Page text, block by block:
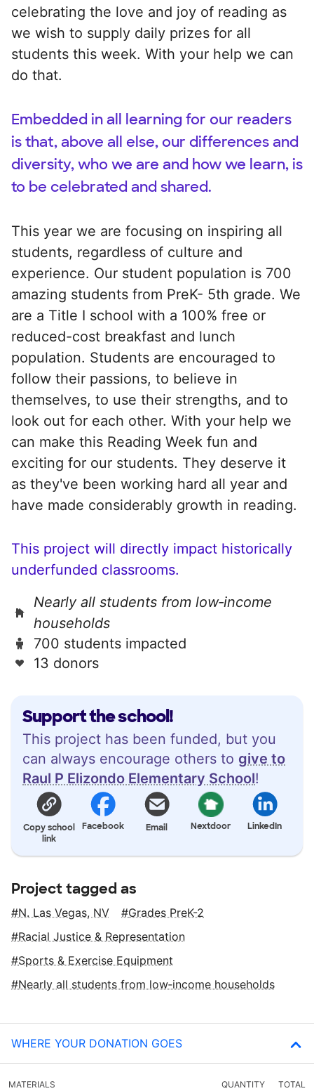
Support the school!
This project has been funded, but you
can always encourage others to give to
Raul P Elizondo Elementary School!
Copy school
link
Facebook Email Nextdoor LinkedIn
celebrating the love and joy of reading as
we wish to supply daily prizes for all
students this week. With your help we can
do that.
Embedded in all learning for our readers
is that, above all else, our differences and
diversity, who we are and how we learn, is
to be celebrated and shared.
This year we are focusing on inspiring all
students, regardless of culture and
experience. Our student population is 700
amazing students from PreK- 5th grade. We
are a Title I school with a 100% free or
reduced-cost breakfast and lunch
population. Students are encouraged to
follow their passions, to believe in
themselves, to use their strengths, and to
look out for each other. With your help we
can make this Reading Week fun and
exciting for our students. They deserve it
as they've been working hard all year and
have made considerably growth in reading.
This project will directly impact historically
underfunded classrooms.
Nearly all students from low‑income
households
700 students impacted
13 donors
Project tagged as
N. Las Vegas, NV
Grades PreK-2
Racial Justice & Representation
Sports & Exercise Equipment
Nearly all students from low‑income households
WHERE YOUR DONATION GOES
MATERIALS QUANTITY TOTAL